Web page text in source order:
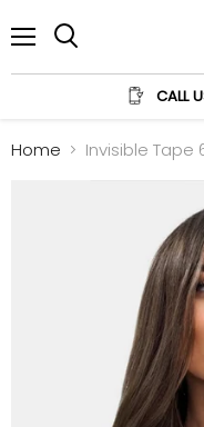
CALL
Home Invisible Tape